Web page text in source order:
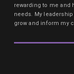
rewarding to me and
needs. My
grow and inform my